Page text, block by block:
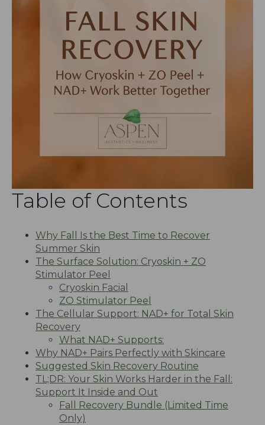
Table of Contents
Why Fall Is the Best Time to Recover
Summer Skin
The Surface Solution: Cryoskin + ZO
Stimulator Peel
Cryoskin Facial
ZO Stimulator Peel
The Cellular Support: NAD+ for Total Skin
Recovery
What NAD+ Supports:
Why NAD+ Pairs Perfectly with Skincare
Suggested Skin Recovery Routine
TL;DR: Your Skin Works Harder in the Fall:
Support It Inside and Out
Fall Recovery Bundle (Limited Time
Only)